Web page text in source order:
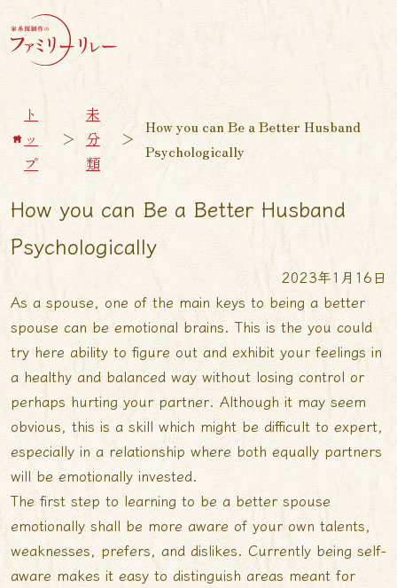
ト
ッ
プ
＞
未
分
類
＞
How you can Be a Better Husband
Psychologically
How you can Be a Better Husband
Psychologically
2023年1月16日
As a spouse, one of the main keys to being a better
spouse can be emotional brains. This is the you could
try here ability to figure out and exhibit your feelings in
a healthy and balanced way without losing control or
perhaps hurting your partner. Although it may seem
obvious, this is a skill which might be difficult to expert,
especially in a relationship where both equally partners
will be emotionally invested.
The first step to learning to be a better spouse
emotionally shall be more aware of your own talents,
weaknesses, prefers, and dislikes. Currently being self-
aware makes it easy to distinguish areas meant for